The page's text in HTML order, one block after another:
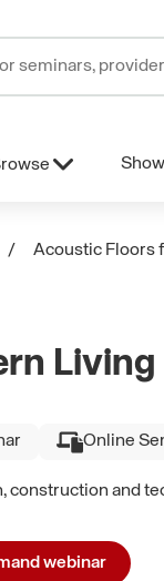
Acoustic Floors
Living
Online
construction and
webinar